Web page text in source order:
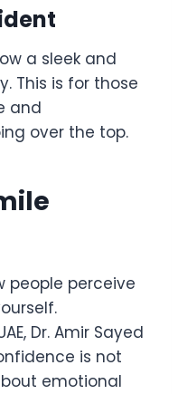
a sleek and
This is for those
and
over the top.
people perceive
Dr. Amir Sayed
is not
emotional